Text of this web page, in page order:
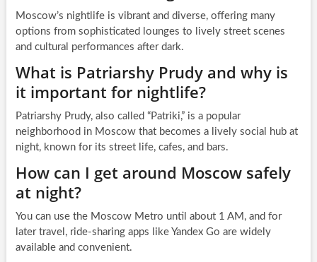
Moscow’s nightlife is vibrant and diverse, offering many
options from sophisticated lounges to lively street scenes
and cultural performances after dark.
What is Patriarshy Prudy and why is
it important for nightlife?
Patriarshy Prudy, also called “Patriki,” is a popular
neighborhood in Moscow that becomes a lively social hub at
night, known for its street life, cafes, and bars.
How can I get around Moscow safely
at night?
You can use the Moscow Metro until about 1 AM, and for
later travel, ride-sharing apps like Yandex Go are widely
available and convenient.